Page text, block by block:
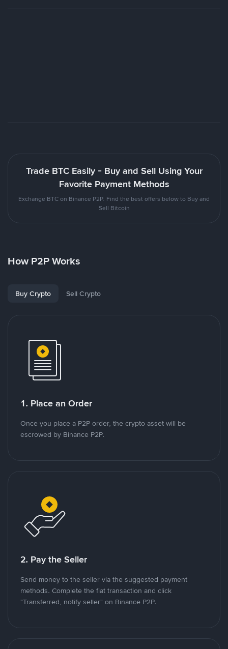
Trade BTC Easily - Buy and Sell Using Your
Favorite Payment Methods
Exchange BTC on Binance P2P. Find the best offers below to Buy and
Sell Bitcoin
How P2P Works
Buy Crypto Sell Crypto
1. Place an Order
Once you place a P2P order, the crypto asset will be
escrowed by Binance P2P.
2. Pay the Seller
Send money to the seller via the suggested payment
methods. Complete the fiat transaction and click
"Transferred, notify seller" on Binance P2P.